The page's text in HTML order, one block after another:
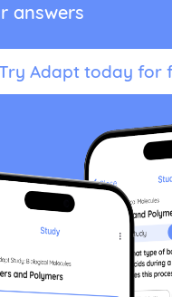
answers
Adapt today for